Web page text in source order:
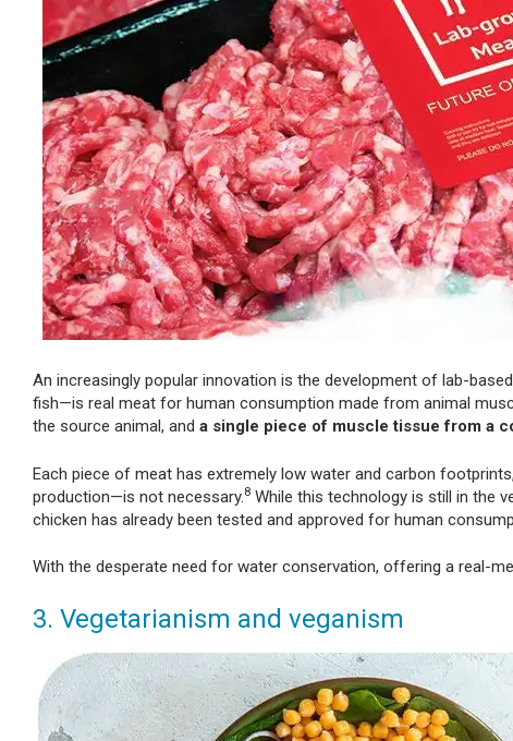
An increasingly popular innovation is the development of lab-
fish—is real meat for human consumption made from animal
the source animal, and a single piece of muscle tissue from a
Each piece of meat has extremely low water and carbon
production—is not necessary.8 While this technology is still in the
chicken has already been tested and approved for human
With the desperate need for water conservation, offering a real-
3. Vegetarianism and veganism